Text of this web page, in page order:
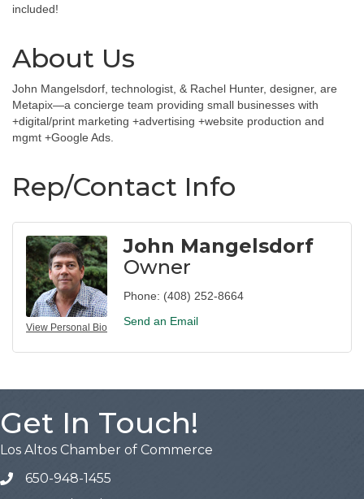
included!
About Us
John Mangelsdorf, technologist, & Rachel Hunter, designer, are
Metapix—a concierge team providing small businesses with
+digital/print marketing +advertising +website production and
mgmt +Google Ads.
Rep/Contact Info
View Personal Bio
John Mangelsdorf
Owner
Phone: (408) 252-8664
Send an Email
Get In Touch!
Los Altos Chamber of Commerce
650-948-1455